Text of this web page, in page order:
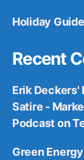
Holiday
Recent
Erik Deckers'
Satire -
Podcaston
Green